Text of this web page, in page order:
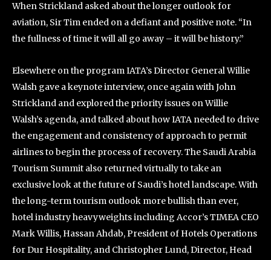
When Strickland asked about the longer outlook for
aviation, Sir Tim ended on a defiant and positive note. “In
the fullness of time it will all go away – it will be history.”
Elsewhere on the program IATA’s Director General Willie
Walsh gave a keynote interview, once again with John
Strickland and explored the priority issues on Willie
Walsh’s agenda, and talked about how IATA needed to drive
the engagement and consistency of approach to permit
airlines to begin the process of recovery. The Saudi Arabia
Tourism Summit also returned virtually to take an
exclusive look at the future of Saudi’s hotel landscape. With
the long-term tourism outlook more bullish than ever,
hotel industry heavyweights including Accor’s TIMEA CEO
Mark Willis, Hassan Ahdab, President of Hotels Operations
for Dur Hospitality, and Christopher Lund, Director, Head